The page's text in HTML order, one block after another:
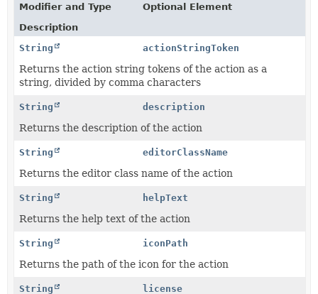
Modifier and Type
Optional Element
Description
String
actionStringToken
Returns the action string tokens of the action as a
string, divided by comma characters
String description
Returns the description of the action
String editorClassName
Returns the editor class name of the action
String helpText
Returns the help text of the action
String iconPath
Returns the path of the icon for the action
String license